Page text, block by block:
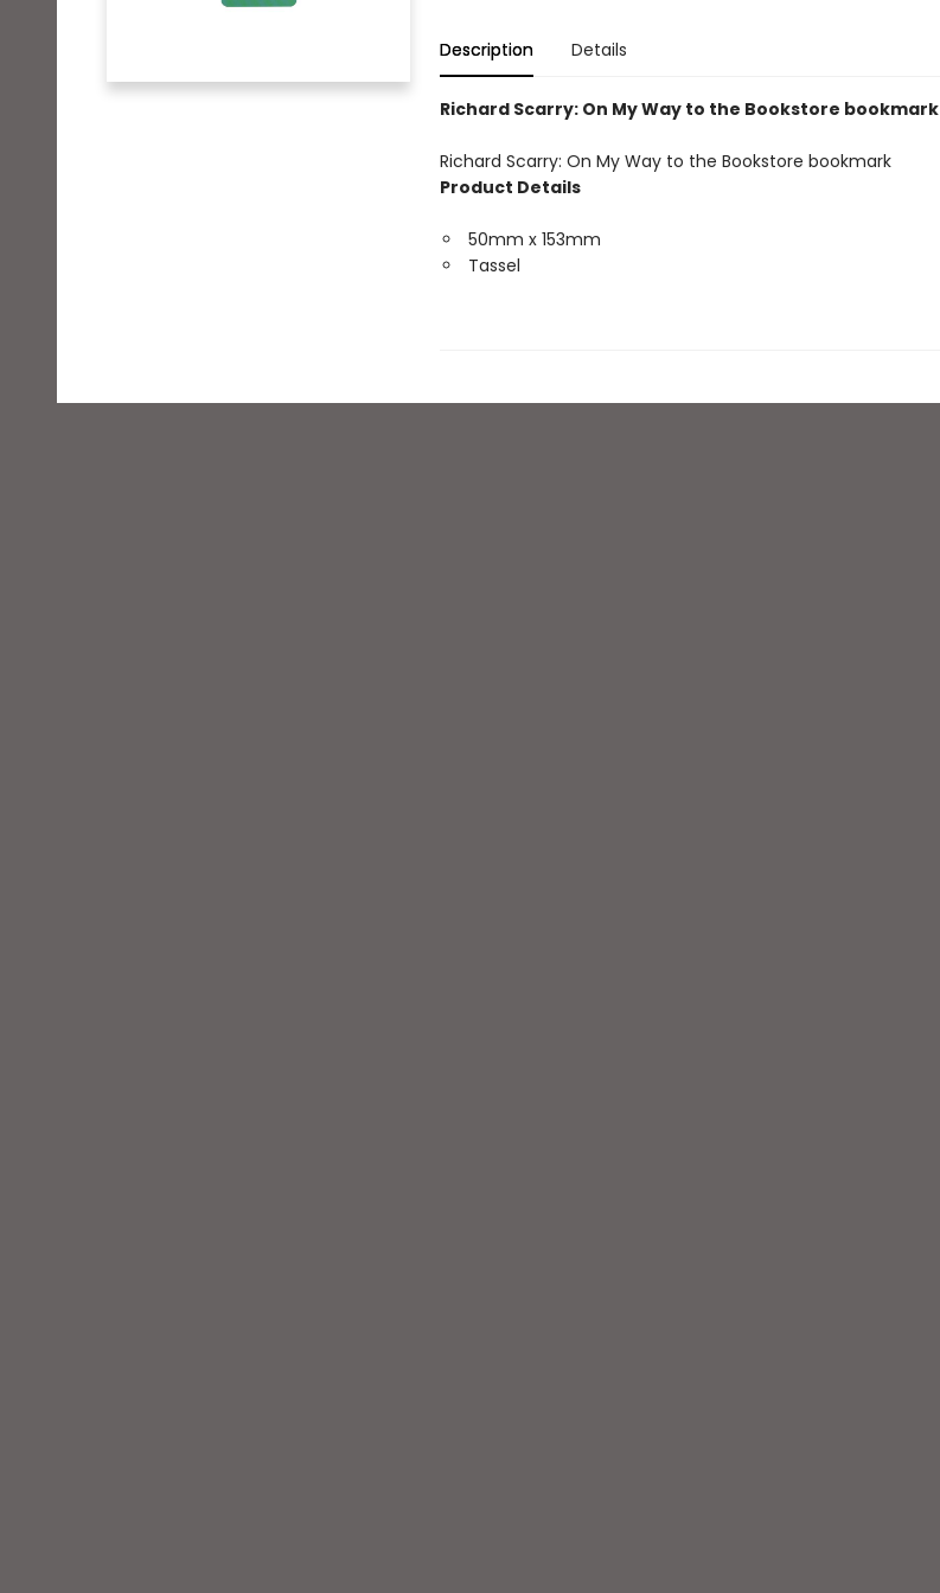
Description Details
Richard Scarry: On My Way to the Bookstore bookmark
Richard Scarry: On My Way to the Bookstore bookmark
Product Details
50mm x 153mm
Tassel